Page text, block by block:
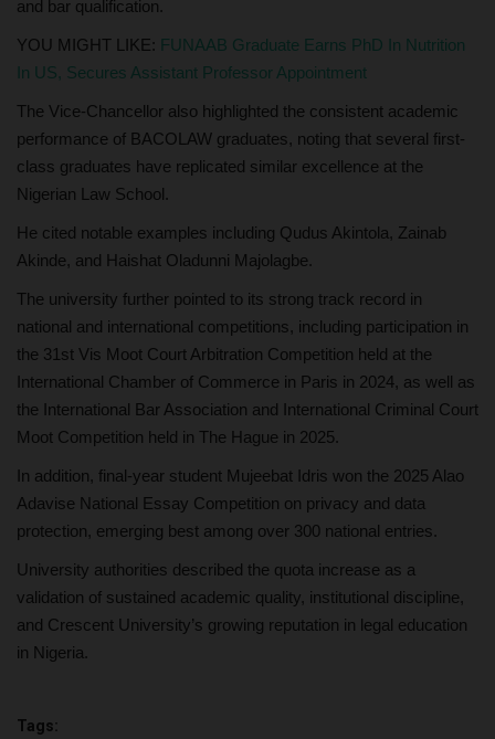
and bar qualification.
YOU MIGHT LIKE: FUNAAB Graduate Earns PhD In Nutrition
In US, Secures Assistant Professor Appointment
The Vice-Chancellor also highlighted the consistent academic
performance of BACOLAW graduates, noting that several first-
class graduates have replicated similar excellence at the
Nigerian Law School.
He cited notable examples including Qudus Akintola, Zainab
Akinde, and Haishat Oladunni Majolagbe.
The university further pointed to its strong track record in
national and international competitions, including participation in
the 31st Vis Moot Court Arbitration Competition held at the
International Chamber of Commerce in Paris in 2024, as well as
the International Bar Association and International Criminal Court
Moot Competition held in The Hague in 2025.
In addition, final-year student Mujeebat Idris won the 2025 Alao
Adavise National Essay Competition on privacy and data
protection, emerging best among over 300 national entries.
University authorities described the quota increase as a
validation of sustained academic quality, institutional discipline,
and Crescent University’s growing reputation in legal education
in Nigeria.
Tags: